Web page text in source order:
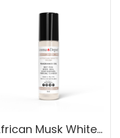
African Musk White (UNISEX) 10ml.